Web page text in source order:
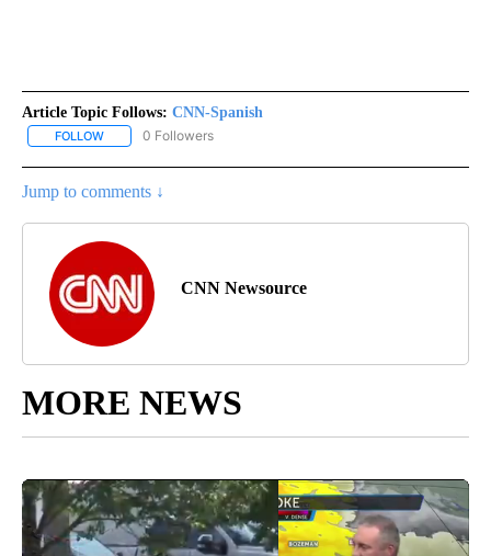
Article Topic Follows: CNN-Spanish
FOLLOW FOLLOW "CNN-SPANISH" TO RECEIVE NOTIFICATIONS ABOUT
0 Followers
Jump to comments ↓
CNN Newsource
MORE NEWS